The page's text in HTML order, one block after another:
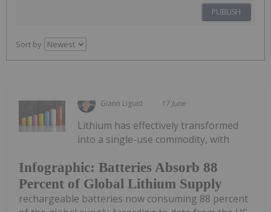
PUBLISH
Sort by
Giann Liguid 17 June
Infographic: Batteries Absorb 88
Percent of Global Lithium Supply
Lithium has effectively transformed
into a single-use commodity, with
rechargeable batteries now consuming 88 percent